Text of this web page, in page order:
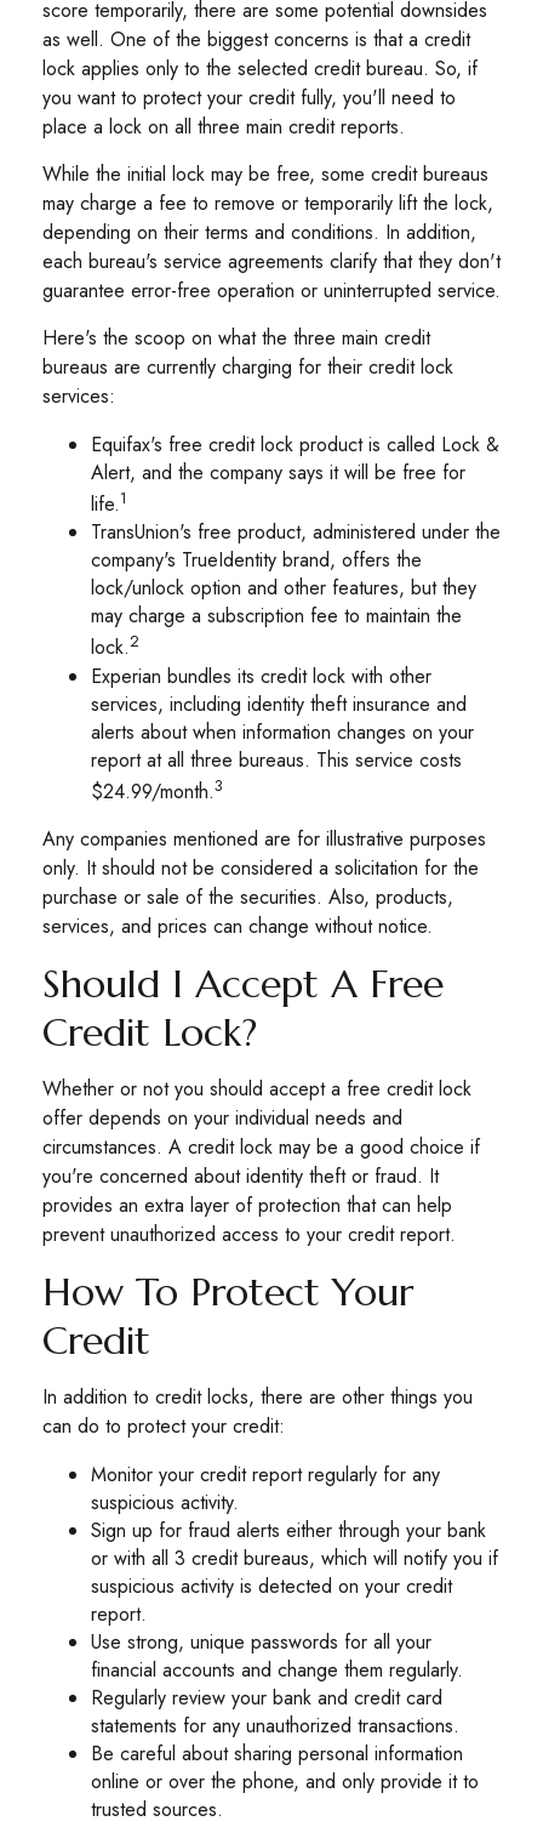
score temporarily, there are some potential downsides
as well. One of the biggest concerns is that a credit
lock applies only to the selected credit bureau. So, if
you want to protect your credit fully, you'll need to
place a lock on all three main credit reports.
While the initial lock may be free, some credit bureaus
may charge a fee to remove or temporarily lift the lock,
depending on their terms and conditions. In addition,
each bureau's service agreements clarify that they don't
guarantee error-free operation or uninterrupted service.
Here's the scoop on what the three main credit
bureaus are currently charging for their credit lock
services:
Equifax's free credit lock product is called Lock &
Alert, and the company says it will be free for
life.1
TransUnion's free product, administered under the
company's TrueIdentity brand, offers the
lock/unlock option and other features, but they
may charge a subscription fee to maintain the
lock.2
Experian bundles its credit lock with other
services, including identity theft insurance and
alerts about when information changes on your
report at all three bureaus. This service costs
$24.99/month.3
Any companies mentioned are for illustrative purposes
only. It should not be considered a solicitation for the
purchase or sale of the securities. Also, products,
services, and prices can change without notice.
Should I Accept A Free
Credit Lock?
Whether or not you should accept a free credit lock
offer depends on your individual needs and
circumstances. A credit lock may be a good choice if
you're concerned about identity theft or fraud. It
provides an extra layer of protection that can help
prevent unauthorized access to your credit report.
How To Protect Your
Credit
In addition to credit locks, there are other things you
can do to protect your credit:
Monitor your credit report regularly for any
suspicious activity.
Sign up for fraud alerts either through your bank
or with all 3 credit bureaus, which will notify you if
suspicious activity is detected on your credit
report.
Use strong, unique passwords for all your
financial accounts and change them regularly.
Regularly review your bank and credit card
statements for any unauthorized transactions.
Be careful about sharing personal information
online or over the phone, and only provide it to
trusted sources.